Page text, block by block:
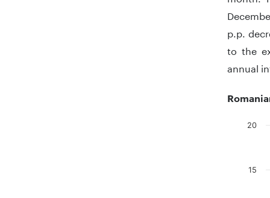
p.p.
to the
annual
The
The
15
20